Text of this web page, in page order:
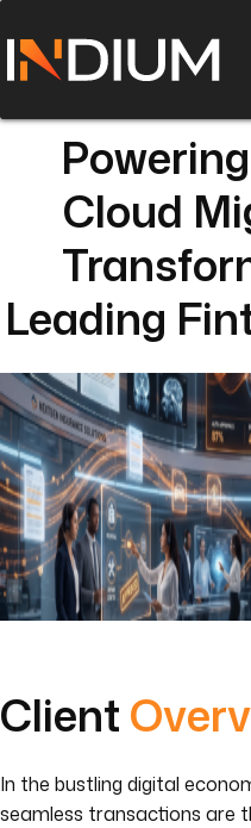
Cloud
Leading
Client
In the bustling digital
seamless transactions are